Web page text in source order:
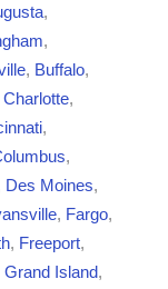
,
,
, Buffalo,
Charlotte,
,
,
Des Moines,
, Fargo,
, Freeport,
Grand Island,